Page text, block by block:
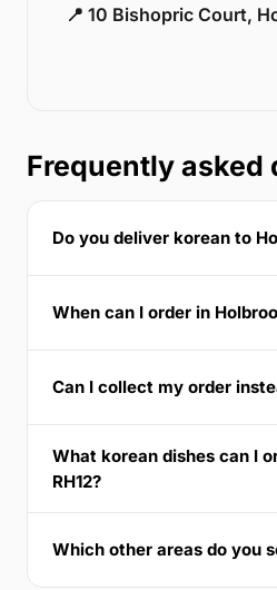
📍 10 Bishopric Court,
Frequently asked
Do you deliver korean to
When can I order in
Can I collect my order
What korean dishes can I
RH12?
Which other areas do you